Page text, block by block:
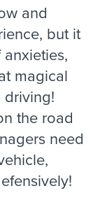
and
but it
magical
driving!
the road
need